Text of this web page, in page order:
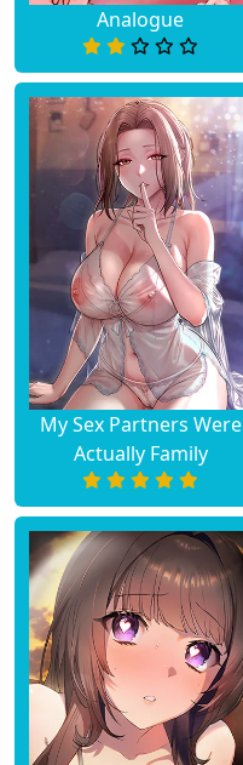
Analogue
My Sex Partners Were
Actually Family